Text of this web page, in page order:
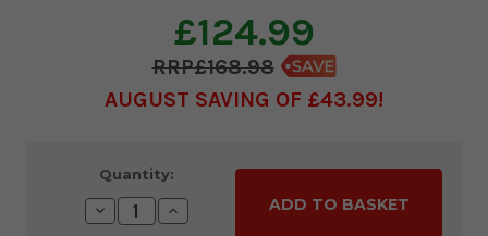
£124.99
£168.98
AUGUST SAVING OF £43.99
Stock:
Quantity:
Decrease
Quantity:
Increase
Quantity: